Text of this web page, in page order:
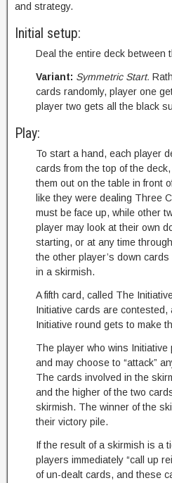
and strategy.
Initial setup:
Deal the entire deck between
Variant: Symmetric Start.
cards randomly, player one
player two gets all the black
Play:
To start a hand, each player
cards from the top of the
them out on the table in front
like they were dealing Three
must be face up, while other
player may look at their own
starting, or at any time
the other player’s down
in a skirmish.
A fifth card, called The
Initiative cards are
Initiative round gets to make
The player who wins
and may choose to “attack”
The cards involved in the
and the higher of the two
skirmish. The winner of the
their victory pile.
If the result of a skirmish is a
players immediately “call up
of un-dealt cards, and these